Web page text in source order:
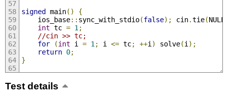
signed main()
{
    ios_base
:: sync_with_stdio(false); cin.tie(NULL
int tc = 1 ;
//cin >> tc;
for
(int i = 1 ; i <= tc; ++i ) solve(i );
return 0;
}
Test details